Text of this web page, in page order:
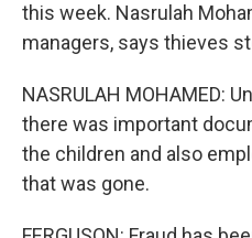
this week. Nasrulah
managers, says thieves
NASRULAH MOHAMED:
there was important
the children and also
that was gone.